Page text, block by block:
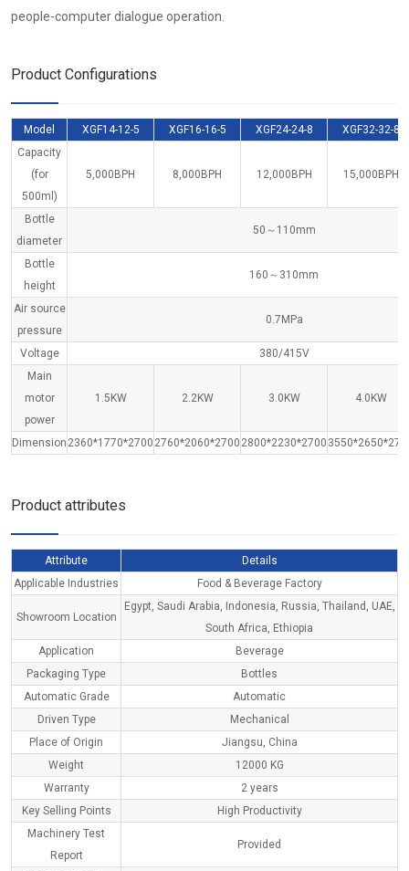
people-computer dialogue operation.
Product Configurations
Model XGF14-12-5 XGF16-16-5 XGF24-24-8
XGF32-32-8
Capacity
(for
500ml)
5,000BPH 8,000BPH 12,000BPH 15,000BPH
Bottle
diameter
50～110mm
Bottle
height
160～310mm
Air source
pressure
0.7MPa
Voltage
380/415V
Main
motor
power
1.5KW 2.2KW 3.0KW 4.0KW
Dimension 2360*1770*2700 2760*2060*2700 2800*2230*2700
Product attributes
Attribute
Details
Applicable Industries
Food & Beverage Factory
Showroom Location
Egypt, Saudi Arabia, Indonesia, Russia, Thailand, UAE,
South Africa, Ethiopia
Application
Beverage
Packaging Type
Bottles
Automatic Grade
Automatic
Driven Type
Mechanical
Place of Origin
Jiangsu, China
Weight
12000 KG
Warranty
2 years
Key Selling Points
High Productivity
Machinery Test
Report
Provided